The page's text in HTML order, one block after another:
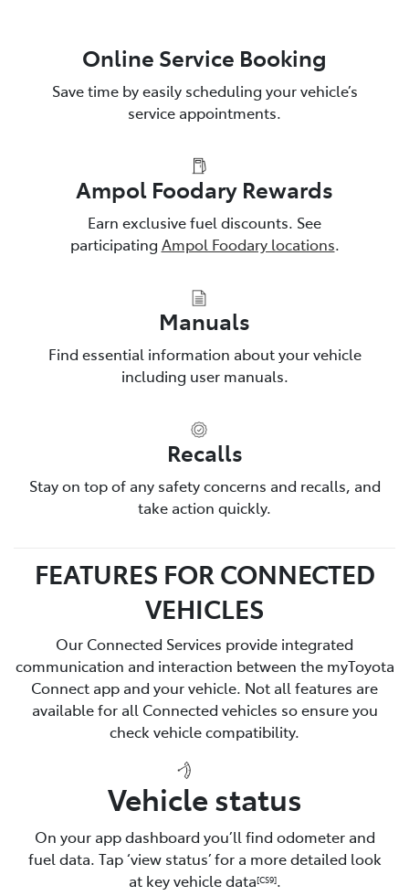
Online Service Booking
Save time by easily scheduling your vehicle’s
service appointments.
Ampol Foodary Rewards
Earn exclusive fuel discounts. See
participating Ampol Foodary locations.
Manuals
Find essential information about your vehicle
including user manuals.
Recalls
Stay on top of any safety concerns and recalls, and
take action quickly.
FEATURES FOR CONNECTED
VEHICLES
Our Connected Services provide integrated
communication and interaction between the myToyota
Connect app and your vehicle. Not all features are
available for all Connected vehicles so ensure you
check vehicle compatibility.
Vehicle status
On your app dashboard you’ll find odometer and
fuel data. Tap ‘view status’ for a more detailed look
at key vehicle data[CS9].